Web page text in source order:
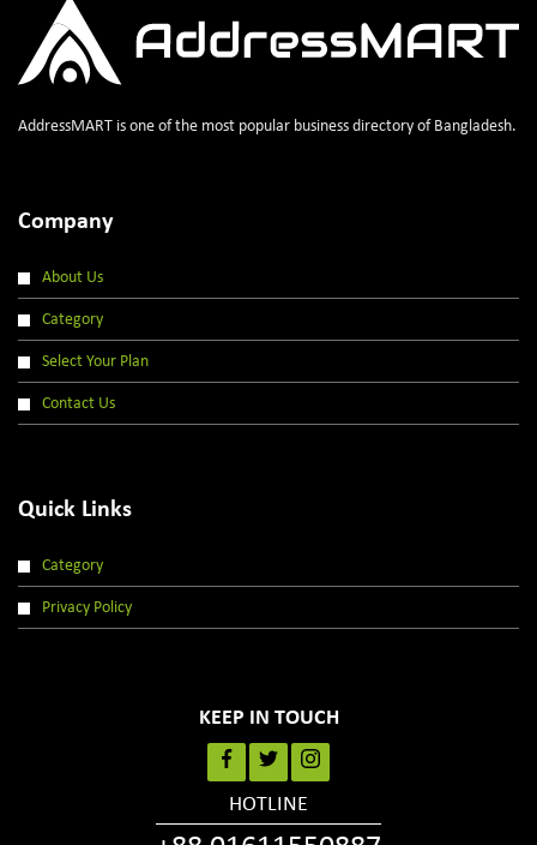
AddressMART is one of the most popular business directory of Bangladesh.
Company
About Us
Category
Select Your Plan
Contact Us
Quick Links
Category
Privacy Policy
KEEP IN TOUCH
HOTLINE